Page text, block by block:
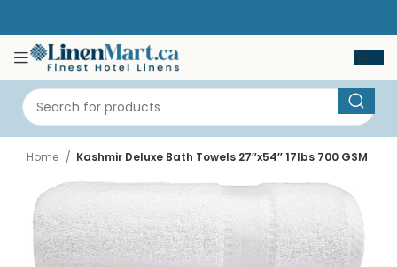
Home Kashmir Deluxe Bath Towels 27″x54″ 17lbs 700 GSM